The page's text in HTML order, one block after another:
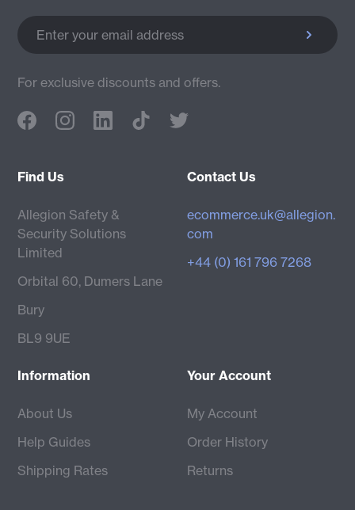
Enter your email address
For exclusive discounts and offers.
Find Us
Allegion Safety &
Security Solutions
Limited
Orbital 60, Dumers Lane
Bury
BL9 9UE
Contact Us
ecommerce.uk@allegion.
com
+44 (0) 161 796 7268
Information
About Us
Help Guides
Shipping Rates
Your Account
My Account
Order History
Returns